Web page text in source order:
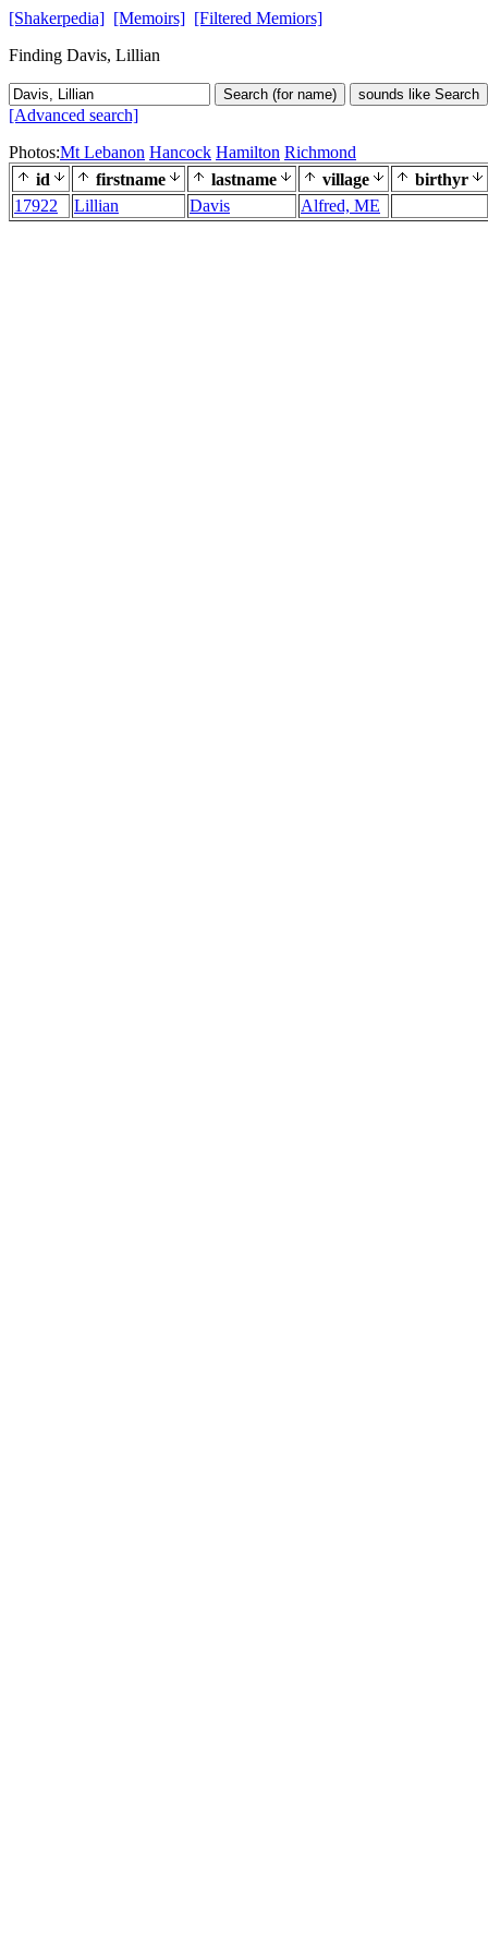
[Shakerpedia] [Memoirs] [Filtered Memiors]
Finding Davis, Lillian
Search (for name) sounds like Search
[Advanced search]
Photos:Mt Lebanon Hancock Hamilton Richmond
id
firstname lastname village
birthyr
17922
Lillian Davis Alfred, ME